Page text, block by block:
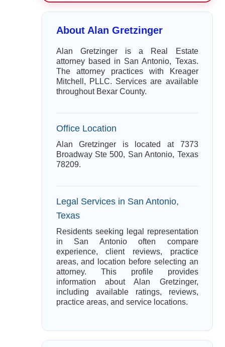
About Alan Gretzinger
Alan Gretzinger is a Real Estate
attorney based in San Antonio, Texas.
The attorney practices with Kreager
Mitchell, PLLC. Services are available
throughout Bexar County.
Office Location
Alan Gretzinger is located at 7373
Broadway Ste 500, San Antonio, Texas
78209.
Legal Services in San Antonio,
Texas
Residents seeking legal representation
in San Antonio often compare
experience, client reviews, practice
areas, and location before selecting an
attorney. This profile provides
information about Alan Gretzinger,
including available ratings, reviews,
practice areas, and service locations.